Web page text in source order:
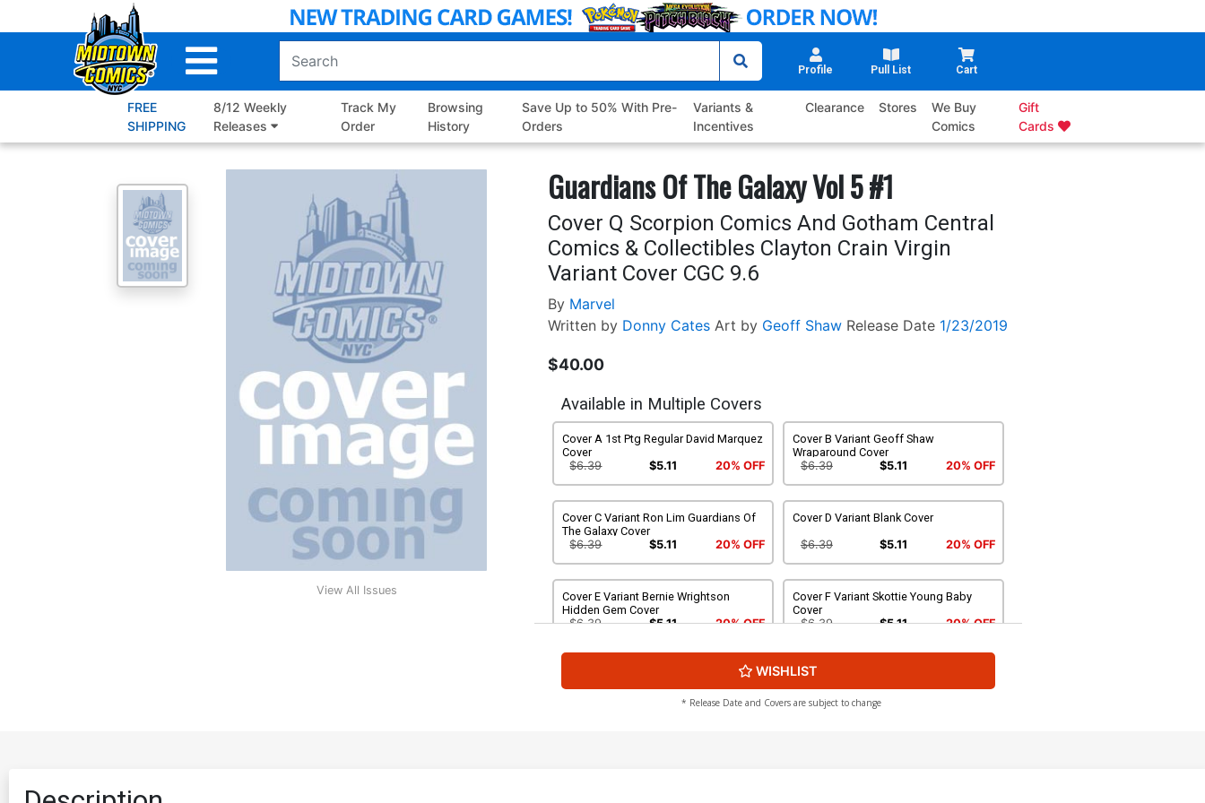
to
Profile Pull List Cart
FREE
SHIPPING
8/12 Weekly
Releases
Track My
Order
Browsing
History
Save Up to 50% With Pre-
Orders
Variants &
Incentives
Clearance Stores
We Buy
Comics
Gift
Cards
View All Issues
Guardians Of The Galaxy Vol 5 #1
Cover Q Scorpion Comics And Gotham Central
Comics & Collectibles Clayton Crain Virgin
Variant Cover CGC 9.6
By Marvel
Written by Donny Cates Art by Geoff Shaw Release Date 1/23/2019
$40.00
Available in Multiple Covers
Cover A 1st Ptg Regular David Marquez
Cover
$6.39
$5.11 20% OFF
Cover B Variant Geoff Shaw
Wraparound Cover
$6.39
$5.11 20% OFF
Cover C Variant Ron Lim Guardians Of
The Galaxy Cover
$6.39
$5.11 20% OFF
Cover D Variant Blank Cover
$6.39 $5.11 20% OFF
Cover E Variant Bernie Wrightson
Hidden Gem Cover
$6.39
$5.11 20% OFF
Cover F Variant Skottie Young Baby
Cover
$6.39
$5.11 20% OFF
Cover G Variant Mike Deodato Jr Party
Cover
20% OFF
Cover H Incentive Steve Skroce Variant
Cover
$9.45
WISHLIST
* Release Date and Covers are subject to change